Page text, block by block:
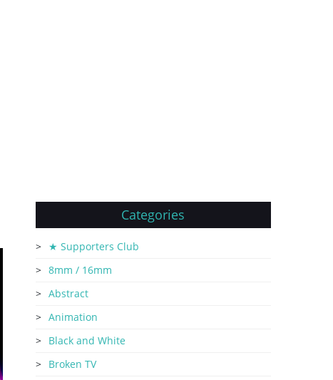
Categories
★ Supporters Club
8mm / 16mm
Abstract
Animation
Black and White
Broken TV